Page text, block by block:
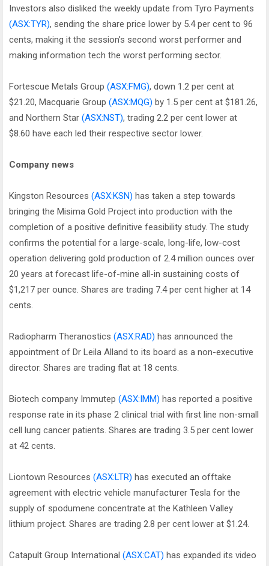
Investors also disliked the weekly update from Tyro Payments
(ASX:TYR), sending the share price lower by 5.4 per cent to 96
cents, making it the session’s second worst performer and
making information tech the worst performing sector.
Fortescue Metals Group (ASX:FMG), down 1.2 per cent at
$21.20, Macquarie Group (ASX:MQG) by 1.5 per cent at $181.26,
and Northern Star (ASX:NST), trading 2.2 per cent lower at
$8.60 have each led their respective sector lower.
Company news
Kingston Resources (ASX:KSN) has taken a step towards
bringing the Misima Gold Project into production with the
completion of a positive definitive feasibility study. The study
confirms the potential for a large-scale, long-life, low-cost
operation delivering gold production of 2.4 million ounces over
20 years at forecast life-of-mine all-in sustaining costs of
$1,217 per ounce. Shares are trading 7.4 per cent higher at 14
cents.
Radiopharm Theranostics (ASX:RAD) has announced the
appointment of Dr Leila Alland to its board as a non-executive
director. Shares are trading flat at 18 cents.
Biotech company Immutep (ASX:IMM) has reported a positive
response rate in its phase 2 clinical trial with first line non-small
cell lung cancer patients. Shares are trading 3.5 per cent lower
at 42 cents.
Liontown Resources (ASX:LTR) has executed an offtake
agreement with electric vehicle manufacturer Tesla for the
supply of spodumene concentrate at the Kathleen Valley
lithium project. Shares are trading 2.8 per cent lower at $1.24.
Catapult Group International (ASX:CAT) has expanded its video